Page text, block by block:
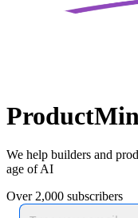
We help builders and
age of AI
Over 2,000 subscribers